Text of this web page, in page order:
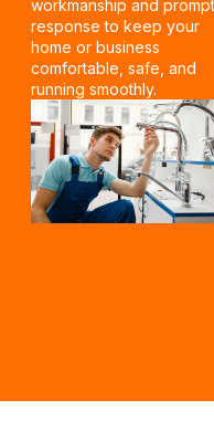
workmanship and prompt
response to keep your
home or business
comfortable, safe, and
running smoothly.